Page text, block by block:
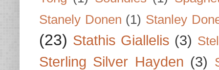
Stanely Donen (1) Stanley
(23) Stathis Giallelis (3)
Sterling Silver Hayden (3)